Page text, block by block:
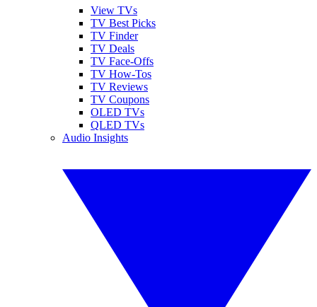
View TVs
TV Best Picks
TV Finder
TV Deals
TV Face-Offs
TV How-Tos
TV Reviews
TV Coupons
OLED TVs
QLED TVs
Audio Insights